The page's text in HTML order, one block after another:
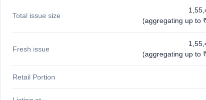
Total issue size
(aggregating up to
Fresh issue
(aggregating up to
Retail Portion